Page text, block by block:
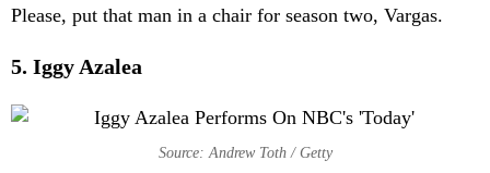
Please, put that man in a chair for season two, Vargas.
5. Iggy Azalea
Source: Andrew Toth / Getty